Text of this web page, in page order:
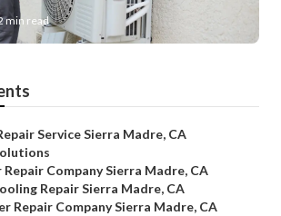
min read
Service Sierra Madre, CA
Company Sierra Madre, CA
Repair Sierra Madre, CA
Repair Company Sierra Madre, CA